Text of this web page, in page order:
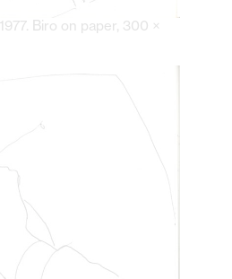
Biro on paper, 300 ×